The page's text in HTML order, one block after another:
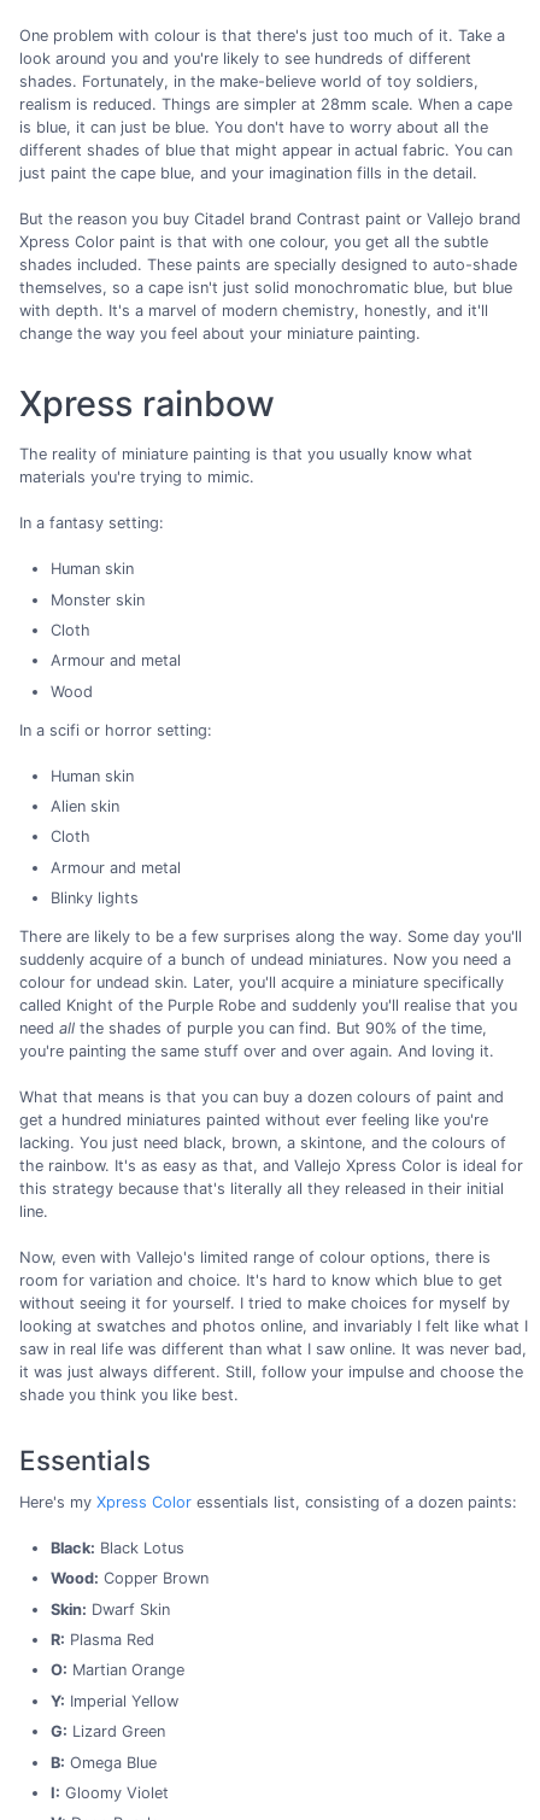
One problem with colour is that there's just too much of it. Take a
look around you and you're likely to see hundreds of different
shades. Fortunately, in the make-believe world of toy soldiers,
realism is reduced. Things are simpler at 28mm scale. When a cape
is blue, it can just be blue. You don't have to worry about all the
different shades of blue that might appear in actual fabric. You can
just paint the cape blue, and your imagination fills in the detail.
But the reason you buy Citadel brand Contrast paint or Vallejo brand
Xpress Color paint is that with one colour, you get all the subtle
shades included. These paints are specially designed to auto-shade
themselves, so a cape isn't just solid monochromatic blue, but blue
with depth. It's a marvel of modern chemistry, honestly, and it'll
change the way you feel about your miniature painting.
Xpress rainbow
The reality of miniature painting is that you usually know what
materials you're trying to mimic.
In a fantasy setting:
Human skin
Monster skin
Cloth
Armour and metal
Wood
In a scifi or horror setting:
Human skin
Alien skin
Cloth
Armour and metal
Blinky lights
There are likely to be a few surprises along the way. Some day you'll
suddenly acquire of a bunch of undead miniatures. Now you need a
colour for undead skin. Later, you'll acquire a miniature specifically
called Knight of the Purple Robe and suddenly you'll realise that you
need all the shades of purple you can find. But 90% of the time,
you're painting the same stuff over and over again. And loving it.
What that means is that you can buy a dozen colours of paint and
get a hundred miniatures painted without ever feeling like you're
lacking. You just need black, brown, a skintone, and the colours of
the rainbow. It's as easy as that, and Vallejo Xpress Color is ideal for
this strategy because that's literally all they released in their initial
line.
Now, even with Vallejo's limited range of colour options, there is
room for variation and choice. It's hard to know which blue to get
without seeing it for yourself. I tried to make choices for myself by
looking at swatches and photos online, and invariably I felt like what I
saw in real life was different than what I saw online. It was never bad,
it was just always different. Still, follow your impulse and choose the
shade you think you like best.
Essentials
Here's my Xpress Color essentials list, consisting of a dozen paints:
Black: Black Lotus
Wood: Copper Brown
Skin: Dwarf Skin
R: Plasma Red
O: Martian Orange
Y: Imperial Yellow
G: Lizard Green
B: Omega Blue
I: Gloomy Violet